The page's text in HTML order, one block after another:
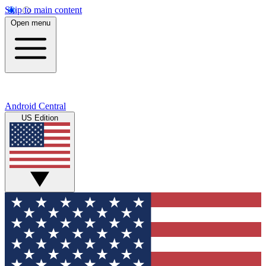
Skip to main content
Open menu
Android Central
US Edition